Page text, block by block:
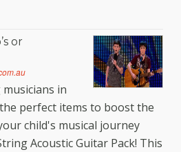
or
in
perfect items to boost the
child's musical journey
Acoustic Guitar Pack! This